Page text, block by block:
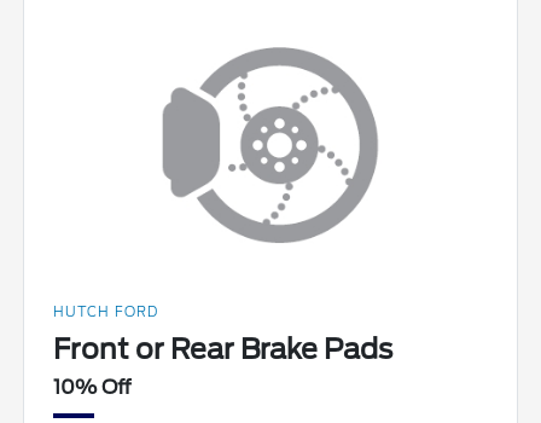
HUTCH FORD
Front or Rear Brake Pads
10% Off